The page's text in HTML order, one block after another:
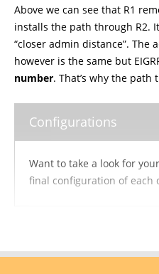
Above we can see that R1
installs the path through R2.
“closer admin distance”. The
however is the same but
number. That’s why the
Configurations
Want to take a look for
final configuration of each